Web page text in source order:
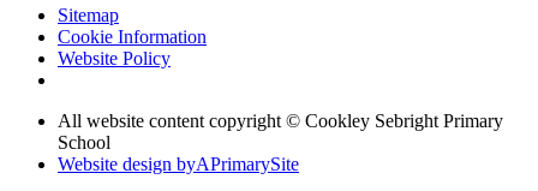
Sitemap
Cookie Information
Website Policy
All website content copyright © Cookley Sebright Primary
School
Website design byAPrimarySite